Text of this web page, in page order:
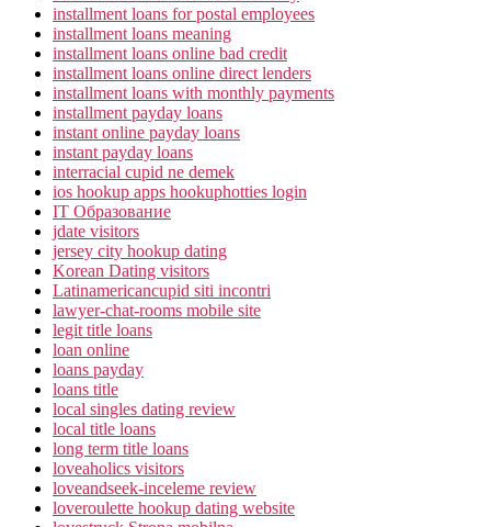
installment loans for postal employees
installment loans meaning
installment loans online bad credit
installment loans online direct lenders
installment loans with monthly payments
installment payday loans
instant online payday loans
instant payday loans
interracial cupid ne demek
ios hookup apps hookuphotties login
IT Образование
jdate visitors
jersey city hookup dating
Korean Dating visitors
Latinamericancupid siti incontri
lawyer-chat-rooms mobile site
legit title loans
loan online
loans payday
loans title
local singles dating review
local title loans
long term title loans
loveaholics visitors
loveandseek-inceleme review
loveroulette hookup dating website